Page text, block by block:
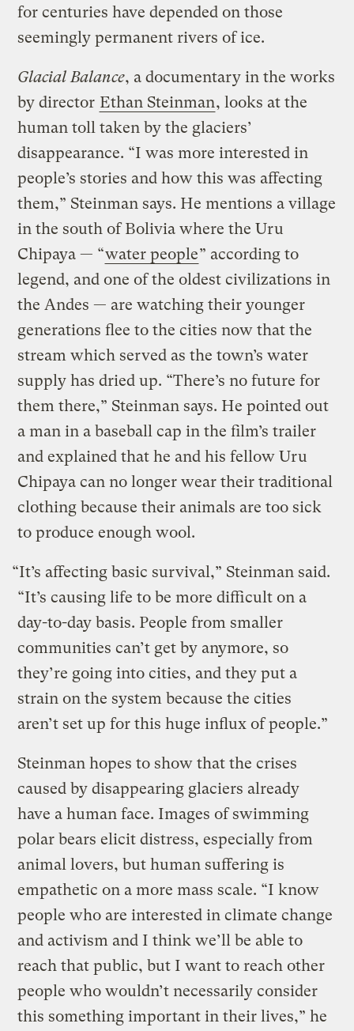
for centuries have depended on those
seemingly permanent rivers of ice.
Glacial Balance, a documentary in the works
by director Ethan Steinman, looks at the
human toll taken by the glaciers’
disappearance. “I was more interested in
people’s stories and how this was affecting
them,” Steinman says. He mentions a village
in the south of Bolivia where the Uru
Chipaya — “water people” according to
legend, and one of the oldest civilizations in
the Andes — are watching their younger
generations flee to the cities now that the
stream which served as the town’s water
supply has dried up. “There’s no future for
them there,” Steinman says. He pointed out
a man in a baseball cap in the film’s trailer
and explained that he and his fellow Uru
Chipaya can no longer wear their traditional
clothing because their animals are too sick
to produce enough wool.
“It’s affecting basic survival,” Steinman said.
“It’s causing life to be more difficult on a
day-to-day basis. People from smaller
communities can’t get by anymore, so
they’re going into cities, and they put a
strain on the system because the cities
aren’t set up for this huge influx of people.”
Steinman hopes to show that the crises
caused by disappearing glaciers already
have a human face. Images of swimming
polar bears elicit distress, especially from
animal lovers, but human suffering is
empathetic on a more mass scale. “I know
people who are interested in climate change
and activism and I think we’ll be able to
reach that public, but I want to reach other
people who wouldn’t necessarily consider
this something important in their lives,” he